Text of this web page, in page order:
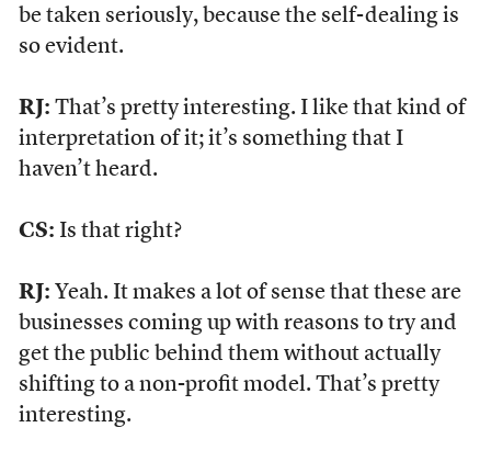
be taken seriously, because the self-dealing is
so evident.
RJ: That’s pretty interesting. I like that kind of
interpretation of it; it’s something that I
haven’t heard.
CS: Is that right?
RJ: Yeah. It makes a lot of sense that these are
businesses coming up with reasons to try and
get the public behind them without actually
shifting to a non-profit model. That’s pretty
interesting.